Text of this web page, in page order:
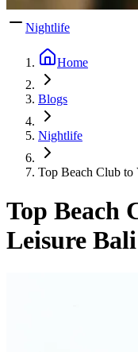
Nightlife
Home
Blogs
Nightlife
Top Beach Club
Top Beach
Leisure